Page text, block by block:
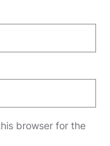
browser for the